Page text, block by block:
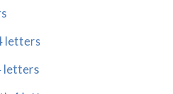
letters
letters